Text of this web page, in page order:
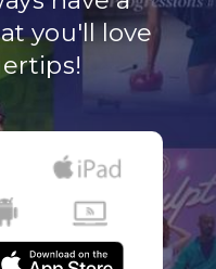
you'll love